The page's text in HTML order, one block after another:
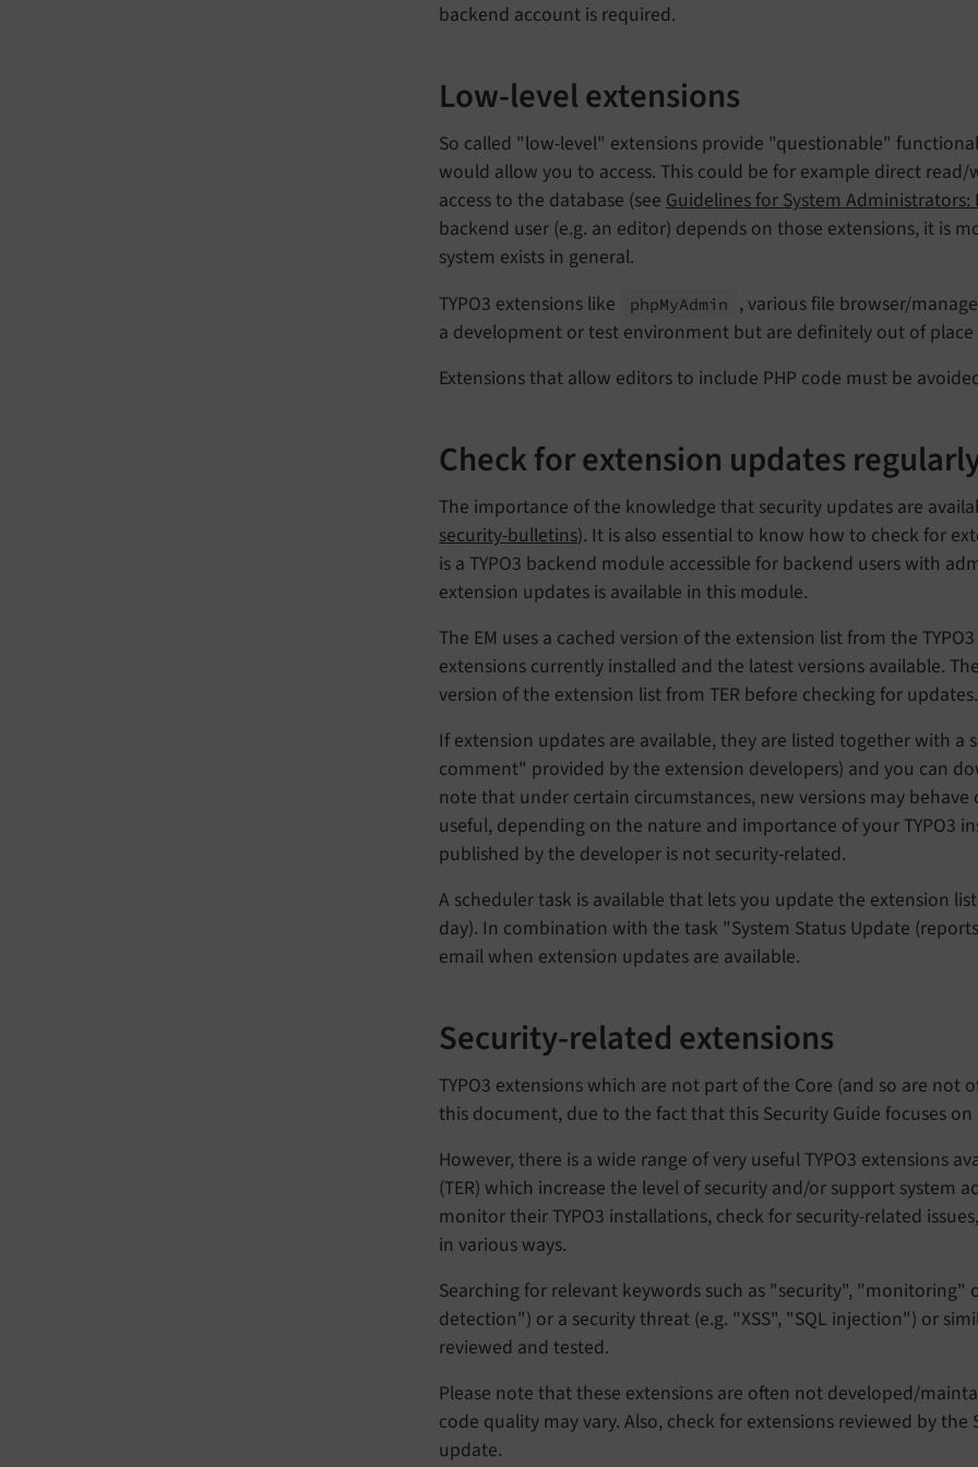
backend account is required.
Low-level extensions
So called "low-level" extensions provide "questionable"
would allow you to access. This could be for example direct
access to the database (see Guidelines for System Administrators:
backend user (e.g. an editor) depends on those extensions, it is
system exists in general.
TYPO3 extensions like
phpMyAdmin
, various file browser/
a development or test environment but are definitely out of
Extensions that allow editors to include PHP code must be
Check for extension updates
The importance of the knowledge that security updates are
security-bulletins). It is also essential to know how to check for
is a TYPO3 backend module accessible for backend users with
extension updates is available in this module.
The EM uses a cached version of the extension list from the
extensions currently installed and the latest versions available.
version of the extension list from TER before checking for updates.
If extension updates are available, they are listed together with
comment" provided by the extension developers) and you can
note that under certain circumstances, new versions may
useful, depending on the nature and importance of your TYPO3
published by the developer is not security-related.
A scheduler task is available that lets you update the extension
day). In combination with the task "System Status Update
email when extension updates are available.
Security-related extensions
TYPO3 extensions which are not part of the Core (and so are not
this document, due to the fact that this Security Guide focuses on
However, there is a wide range of very useful TYPO3 extensions
(TER) which increase the level of security and/or support system
monitor their TYPO3 installations, check for security-related
in various ways.
Searching for relevant keywords such as "security", "monitoring"
detection") or a security threat (e.g. "XSS", "SQL injection") or
reviewed and tested.
Please note that these extensions are often not developed/
code quality may vary. Also, check for extensions reviewed by
update.